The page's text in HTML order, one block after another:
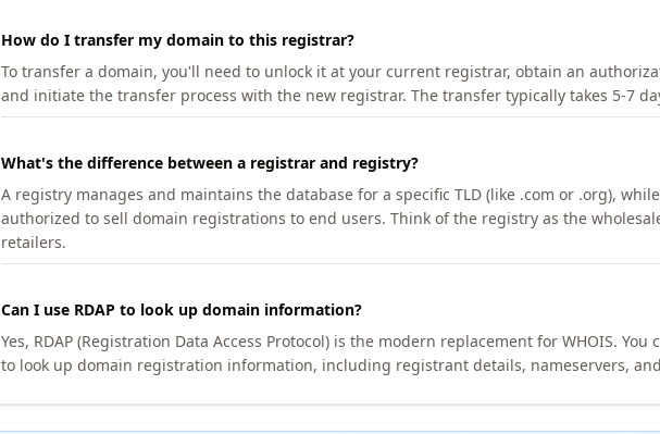
How do I transfer my domain to this registrar?
To transfer a domain, you'll need to unlock it at your current registrar, obtain an
and initiate the transfer process with the new registrar. The transfer typically takes 5-7
What's the difference between a registrar and registry?
A registry manages and maintains the database for a specific TLD (like .com or .org),
authorized to sell domain registrations to end users. Think of the registry as the
retailers.
Can I use RDAP to look up domain information?
Yes, RDAP (Registration Data Access Protocol) is the modern replacement for WHOIS. You
to look up domain registration information, including registrant details, nameservers,